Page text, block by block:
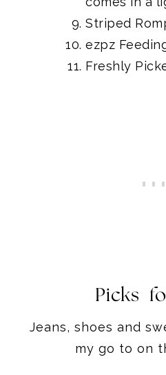
Striped
ezpz
Freshly
Picks
Jeans, shoes and
my go to on